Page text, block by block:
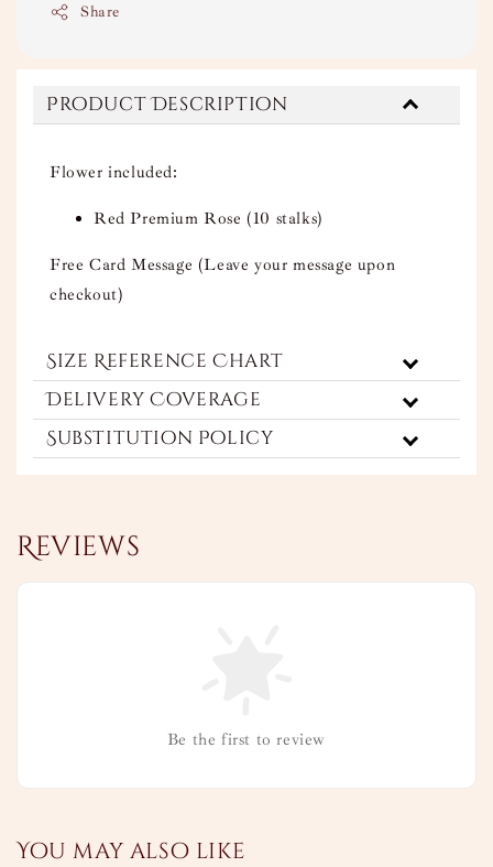
Share
Product Description
Flower included:
Red Premium Rose (10 stalks)
Free Card Message (Leave your message upon
checkout)
Size Reference Chart
Delivery Coverage
Substitution Policy
Reviews
Be the first to review
You may also like